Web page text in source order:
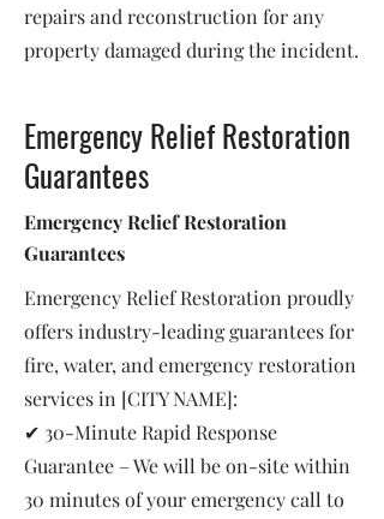
repairs and reconstruction for any
property damaged during the incident.
Emergency Relief Restoration
Guarantees
Emergency Relief Restoration
Guarantees
Emergency Relief Restoration proudly
offers industry-leading guarantees for
fire, water, and emergency restoration
services in [CITY NAME]:
✔ 30-Minute Rapid Response
Guarantee – We will be on-site within
30 minutes of your emergency call to